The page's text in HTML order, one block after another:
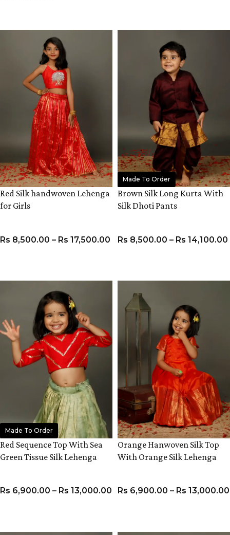
Red Silk handwoven Lehenga
for Girls
Rs 8,500.00 – Rs 17,500.00
Made To Order
Brown Silk Long Kurta With
Silk Dhoti Pants
Rs 8,500.00 – Rs 14,100.00
Made To Order
Red Sequence Top With Sea
Green Tissue Silk Lehenga
Rs 6,900.00 – Rs 13,000.00
Orange Hanwoven Silk Top
With Orange Silk Lehenga
Rs 6,900.00 – Rs 13,000.00